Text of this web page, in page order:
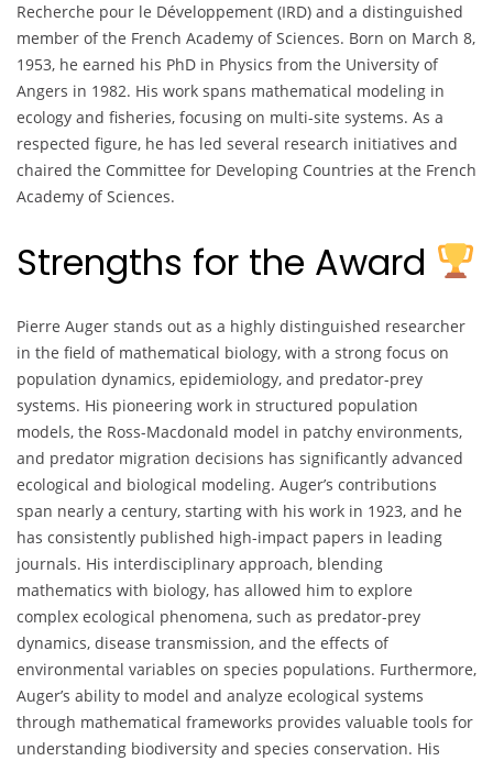
Recherche pour le Développement (IRD) and a distinguished
member of the French Academy of Sciences. Born on March 8,
1953, he earned his PhD in Physics from the University of
Angers in 1982. His work spans mathematical modeling in
ecology and fisheries, focusing on multi-site systems. As a
respected figure, he has led several research initiatives and
chaired the Committee for Developing Countries at the French
Academy of Sciences.
Strengths for the Award
Pierre Auger stands out as a highly distinguished researcher
in the field of mathematical biology, with a strong focus on
population dynamics, epidemiology, and predator-prey
systems. His pioneering work in structured population
models, the Ross-Macdonald model in patchy environments,
and predator migration decisions has significantly advanced
ecological and biological modeling. Auger’s contributions
span nearly a century, starting with his work in 1923, and he
has consistently published high-impact papers in leading
journals. His interdisciplinary approach, blending
mathematics with biology, has allowed him to explore
complex ecological phenomena, such as predator-prey
dynamics, disease transmission, and the effects of
environmental variables on species populations. Furthermore,
Auger’s ability to model and analyze ecological systems
through mathematical frameworks provides valuable tools for
understanding biodiversity and species conservation. His